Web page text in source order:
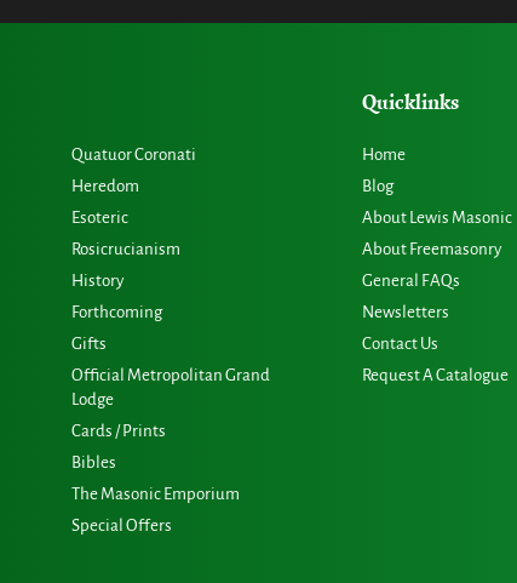
Quatuor Coronati
Heredom
Esoteric
Rosicrucianism
History
Forthcoming
Gifts
Official Metropolitan Grand
Lodge
Cards / Prints
Bibles
The Masonic Emporium
Special Offers
Quicklinks
Home
Blog
About Lewis Masonic
About Freemasonry
General FAQs
Newsletters
Contact Us
Request A Catalogue